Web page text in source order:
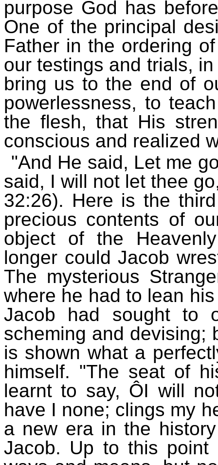
purpose God has
One of the principal
Father in the ordering
our testings and trials,
bring us to the end of
powerlessness, to
the flesh, that His
conscious and realized
"And He said, Let me
said, I will not let thee
32:26). Here is the
precious contents of
object of the
longer could Jacob
The mysterious
where he had to lean
Jacob had sought to
scheming and devising;
is shown what a
himself. "The seat of
learnt to say, ÔI will
have I none; clings my
a new era in the
Jacob. Up to this